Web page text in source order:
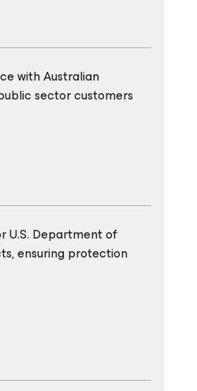
with Australian
sector customers
U.S. Department of
ensuring protection